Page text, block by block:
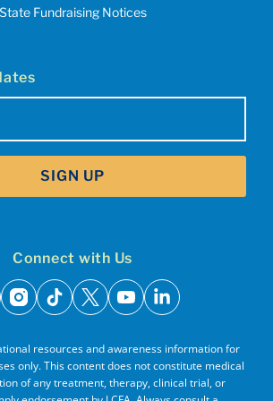
State Fundraising Notices
SIGN UP
Connect with Us
instagram
tiktok
x youtubelinkedin
resources and awareness information for
only. This content does not constitute medical
of any treatment, therapy, clinical trial, or